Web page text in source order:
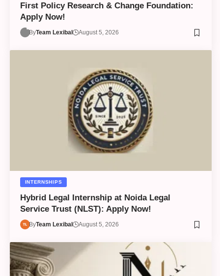
First Policy Research & Change Foundation:
Apply Now!
ByTeam Lexibal August 5, 2026
INTERNSHIPS
Hybrid Legal Internship at Noida Legal
Service Trust (NLST): Apply Now!
ByTeam Lexibal August 5, 2026